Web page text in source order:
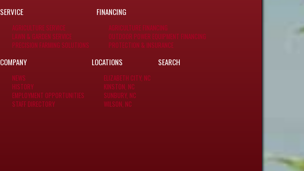
SERVICE
AGRICULTURE SERVICE
LAWN & GARDEN SERVICE
PRECISION FARMING SOLUTIONS
FINANCING
AGRICULTURE FINANCING
OUTDOOR POWER EQUIPMENT FINANCING
PROTECTION & INSURANCE
COMPANY
NEWS
HISTORY
EMPLOYMENT OPPORTUNITIES
STAFF DIRECTORY
LOCATIONS
ELIZABETH CITY, NC
KINSTON, NC
SUNBURY, NC
WILSON, NC
SEARCH